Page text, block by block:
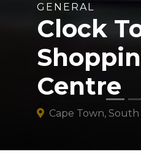
GENERAL
Clock
Centre
Cape Town, South